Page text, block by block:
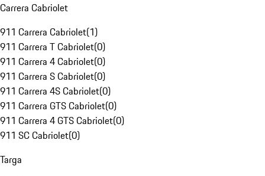
Carrera Cabriolet
911 Carrera Cabriolet(1)
911 Carrera T Cabriolet(0)
911 Carrera 4 Cabriolet(0)
911 Carrera S Cabriolet(0)
911 Carrera 4S Cabriolet(0)
911 Carrera GTS Cabriolet(0)
911 Carrera 4 GTS Cabriolet(0)
911 SC Cabriolet(0)
Targa